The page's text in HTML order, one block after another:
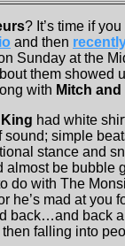
? It’s time if
and then
Sunday at the
them showed
with Mitch
had white
simple
stance and
be bubble
do with The
he’s mad at you
back
falling into